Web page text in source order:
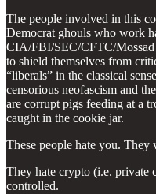
The people involved in this
Democrat ghouls who work
CIA/FBI/SEC/CFTC/Mossad
to shield themselves from
“liberals” in the classical
censorious neofascism and
are corrupt pigs feeding at a
caught in the cookie jar.
These people hate you. They
They hate crypto (i.e. private
controlled.